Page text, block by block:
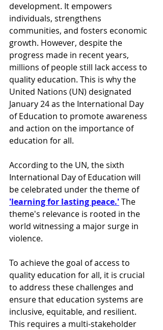
development. It empowers
individuals, strengthens
communities, and fosters economic
growth. However, despite the
progress made in recent years,
millions of people still lack access to
quality education. This is why the
United Nations (UN) designated
January 24 as the International Day
of Education to promote awareness
and action on the importance of
education for all.
According to the UN, the sixth
International Day of Education will
be celebrated under the theme of
'learning for lasting peace.' The
theme's relevance is rooted in the
world witnessing a major surge in
violence.
To achieve the goal of access to
quality education for all, it is crucial
to address these challenges and
ensure that education systems are
inclusive, equitable, and resilient.
This requires a multi-stakeholder